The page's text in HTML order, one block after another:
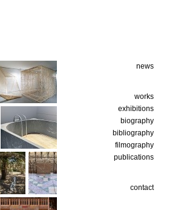
news
works
exhibitions
biography
bibliography
filmography
publications
contact